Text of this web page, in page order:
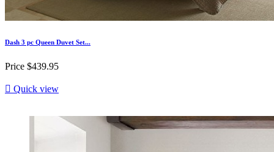
Dash 3 pc Queen Duvet Set...
Price $439.95
 Quick view